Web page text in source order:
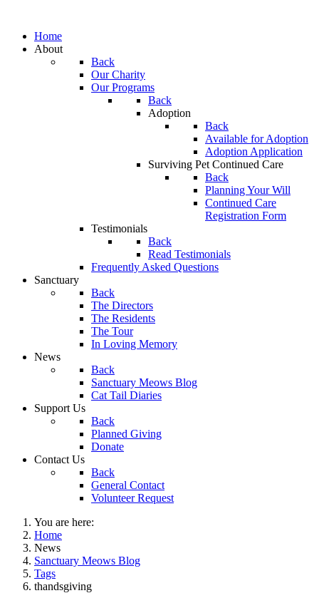
Home
About
Back
Our Charity
Our Programs
Back
Adoption
Back
Available for Adoption
Adoption Application
Surviving Pet Continued Care
Back
Planning Your Will
Continued Care
Registration Form
Testimonials
Back
Read Testimonials
Frequently Asked Questions
Sanctuary
Back
The Directors
The Residents
The Tour
In Loving Memory
News
Back
Sanctuary Meows Blog
Cat Tail Diaries
Support Us
Back
Planned Giving
Donate
Contact Us
Back
General Contact
Volunteer Request
You are here:
Home
News
Sanctuary Meows Blog
Tags
thandsgiving